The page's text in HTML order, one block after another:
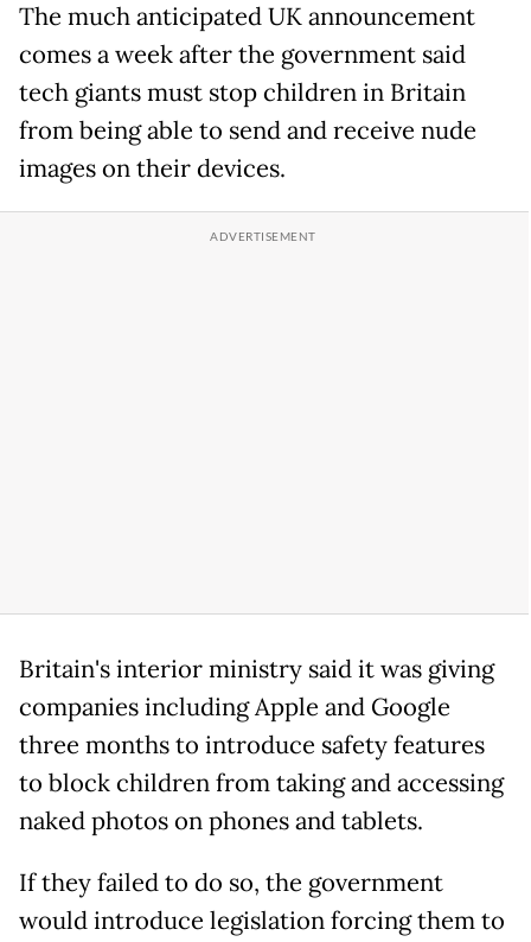
The much anticipated UK announcement
comes a week after the government said
tech giants must stop children in Britain
from being able to send and receive nude
images on their devices.
Britain's interior ministry said it was giving
companies including Apple and Google
three months to introduce safety features
to block children from taking and accessing
naked photos on phones and tablets.
If they failed to do so, the government
would introduce legislation forcing them to